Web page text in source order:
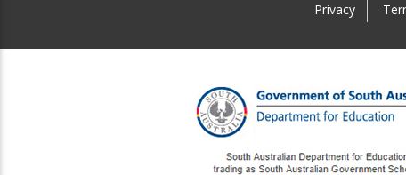
Privacy